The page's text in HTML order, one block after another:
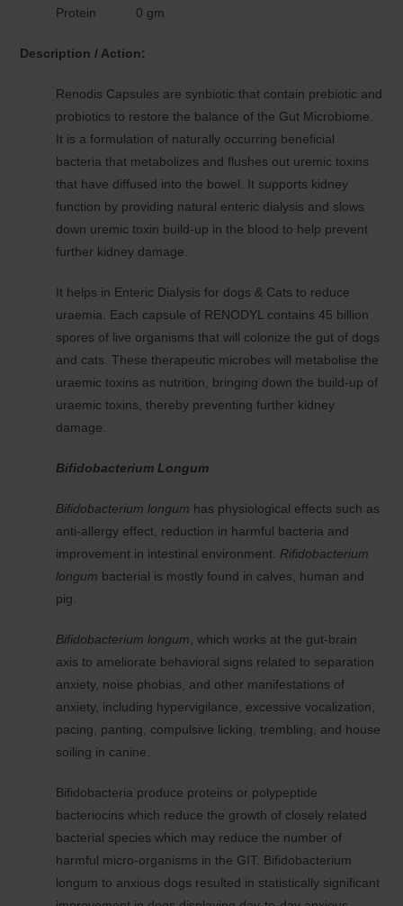
Protein 0 gm
Description / Action:
Renodis Capsules are synbiotic that contain prebiotic and
probiotics to restore the balance of the Gut Microbiome.
It is a formulation of naturally occurring beneficial
bacteria that metabolizes and flushes out uremic toxins
that have diffused into the bowel. It supports kidney
function by providing natural enteric dialysis and slows
down uremic toxin build-up in the blood to help prevent
further kidney damage.
It helps in Enteric Dialysis for dogs & Cats to reduce
uraemia. Each capsule of RENODYL contains 45 billion
spores of live organisms that will colonize the gut of dogs
and cats. These therapeutic microbes will metabolise the
uraemic toxins as nutrition, bringing down the build-up of
uraemic toxins, thereby preventing further kidney
damage.
Bifidobacterium Longum
Bifidobacterium longum has physiological effects such as
anti-allergy effect, reduction in harmful bacteria and
improvement in intestinal environment. Rifidobacterium
longum bacterial is mostly found in calves, human and
pig.
Bifidobacterium longum , which works at the gut-brain
axis to ameliorate behavioral signs related to separation
anxiety, noise phobias, and other manifestations of
anxiety, including hypervigilance, excessive vocalization,
pacing, panting, compulsive licking, trembling, and house
soiling in canine.
Bifidobacteria produce proteins or polypeptide
bacteriocins which reduce the growth of closely related
bacterial species which may reduce the number of
harmful micro-organisms in the GIT. Bifidobacterium
longum to anxious dogs resulted in statistically significant